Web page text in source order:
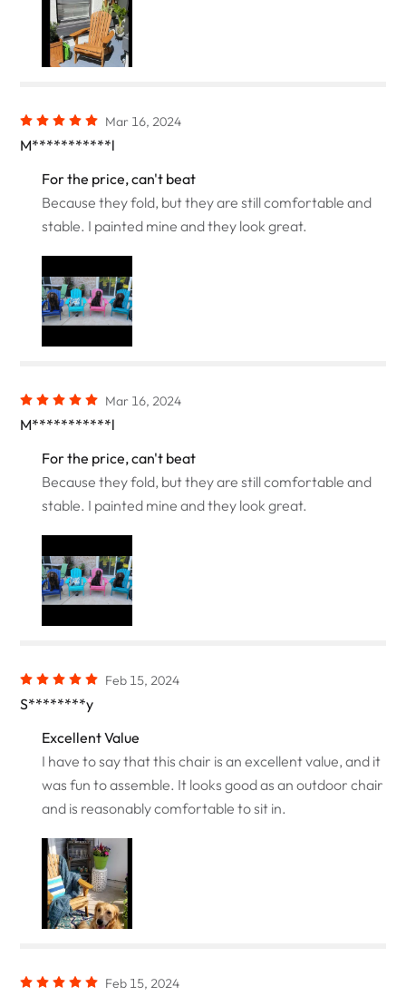
Mar 16, 2024
M***********l
For the price, can't beat
Because they fold, but they are still comfortable and
stable. I painted mine and they look great.
Mar 16, 2024
M***********l
For the price, can't beat
Because they fold, but they are still comfortable and
stable. I painted mine and they look great.
Feb 15, 2024
S********y
Excellent Value
I have to say that this chair is an excellent value, and it
was fun to assemble. It looks good as an outdoor chair
and is reasonably comfortable to sit in.
Feb 15, 2024